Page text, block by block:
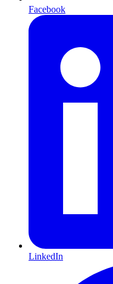
Facebook
LinkedIn